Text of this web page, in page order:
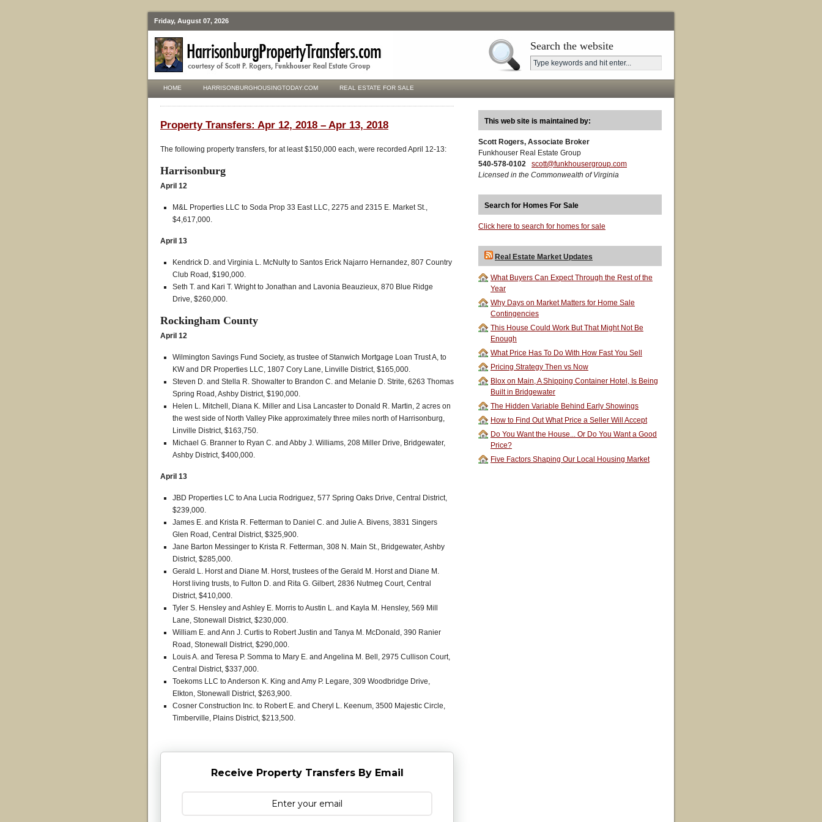
Friday, August 07, 2026
Search the website
HOME HARRISONBURGHOUSINGTODAY.COM REAL ESTATE FOR SALE
Property Transfers: Apr 12, 2018 – Apr 13, 2018
The following property transfers, for at least $150,000 each, were recorded April 12-13:
Harrisonburg
April 12
M&L Properties LLC to Soda Prop 33 East LLC, 2275 and 2315 E. Market St.,
$4,617,000.
April 13
Kendrick D. and Virginia L. McNulty to Santos Erick Najarro Hernandez, 807 Country
Club Road, $190,000.
Seth T. and Kari T. Wright to Jonathan and Lavonia Beauzieux, 870 Blue Ridge
Drive, $260,000.
Rockingham County
April 12
Wilmington Savings Fund Society, as trustee of Stanwich Mortgage Loan Trust A, to
KW and DR Properties LLC, 1807 Cory Lane, Linville District, $165,000.
Steven D. and Stella R. Showalter to Brandon C. and Melanie D. Strite, 6263 Thomas
Spring Road, Ashby District, $190,000.
Helen L. Mitchell, Diana K. Miller and Lisa Lancaster to Donald R. Martin, 2 acres on
the west side of North Valley Pike approximately three miles north of Harrisonburg,
Linville District, $163,750.
Michael G. Branner to Ryan C. and Abby J. Williams, 208 Miller Drive, Bridgewater,
Ashby District, $400,000.
April 13
JBD Properties LC to Ana Lucia Rodriguez, 577 Spring Oaks Drive, Central District,
$239,000.
James E. and Krista R. Fetterman to Daniel C. and Julie A. Bivens, 3831 Singers
Glen Road, Central District, $325,900.
Jane Barton Messinger to Krista R. Fetterman, 308 N. Main St., Bridgewater, Ashby
District, $285,000.
Gerald L. Horst and Diane M. Horst, trustees of the Gerald M. Horst and Diane M.
Horst living trusts, to Fulton D. and Rita G. Gilbert, 2836 Nutmeg Court, Central
District, $410,000.
Tyler S. Hensley and Ashley E. Morris to Austin L. and Kayla M. Hensley, 569 Mill
Lane, Stonewall District, $230,000.
William E. and Ann J. Curtis to Robert Justin and Tanya M. McDonald, 390 Ranier
Road, Stonewall District, $290,000.
Louis A. and Teresa P. Somma to Mary E. and Angelina M. Bell, 2975 Cullison Court,
Central District, $337,000.
Toekoms LLC to Anderson K. King and Amy P. Legare, 309 Woodbridge Drive,
Elkton, Stonewall District, $263,900.
Cosner Construction Inc. to Robert E. and Cheryl L. Keenum, 3500 Majestic Circle,
Timberville, Plains District, $213,500.
Receive Property Transfers By Email
This web site is maintained by:
Scott Rogers, Associate Broker
Funkhouser Real Estate Group
540-578-0102
scott@funkhousergroup.com
Licensed in the Commonwealth of Virginia
Search for Homes For Sale
Click here to search for homes for sale
Real Estate Market Updates
What Buyers Can Expect Through the Rest of the
Year
Why Days on Market Matters for Home Sale
Contingencies
This House Could Work But That Might Not Be
Enough
What Price Has To Do With How Fast You Sell
Pricing Strategy Then vs Now
Blox on Main, A Shipping Container Hotel, Is Being
Built in Bridgewater
The Hidden Variable Behind Early Showings
How to Find Out What Price a Seller Will Accept
Do You Want the House... Or Do You Want a Good
Price?
Five Factors Shaping Our Local Housing Market